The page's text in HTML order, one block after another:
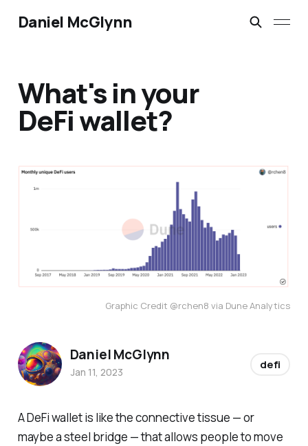
Daniel McGlynn
What's in your
DeFi wallet?
Graphic Credit @rchen8 via Dune Analytics
A DeFi wallet is like the connective tissue — or
maybe a steel bridge — that allows people to move
Daniel McGlynn
Jan 11, 2023
defi